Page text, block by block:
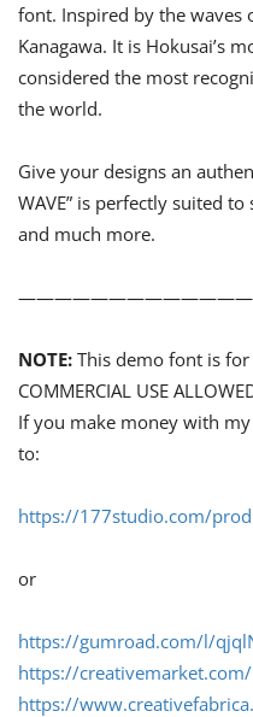
font. Inspired by the waves
Kanagawa. It is Hokusai’s
considered the most
the world.
Give your designs an
WAVE” is perfectly suited
and much more.
NOTE: This demo font is for
COMMERCIAL USE
If you make money with
to:
https://177studio.com/
or
https://gumroad.com/l/
https://
https://